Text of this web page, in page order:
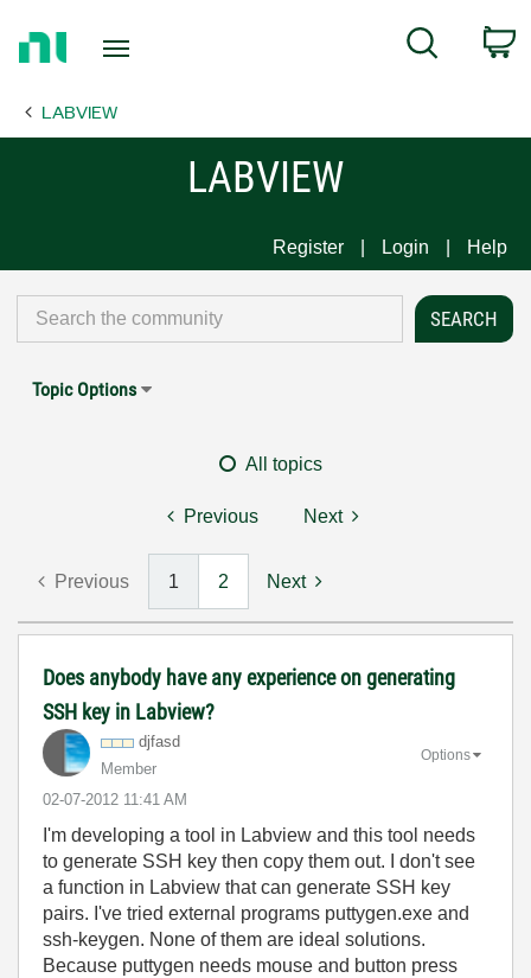
Page
Search
LABVIEW
LABVIEW
Register Login Help
Topic Options
All topics
Previous Next
Previous 1 2 Next
Does anybody have any experience on generating
SSH key in Labview?
djfasd
Member
‎02-07-2012 11:41 AM
Options
I'm developing a tool in Labview and this tool needs
to generate SSH key then copy them out. I don't see
a function in Labview that can generate SSH key
pairs. I've tried external programs puttygen.exe and
ssh-keygen. None of them are ideal solutions.
Because puttygen needs mouse and button press